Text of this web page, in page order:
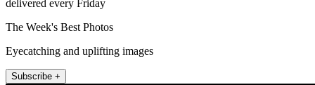
delivered every Friday
The Week's Best Photos
Eyecatching and uplifting images
Subscribe +